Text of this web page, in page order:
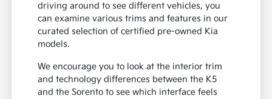
driving around to see different vehicles, you
can examine various trims and features in our
curated selection of certified pre-owned Kia
models.
We encourage you to look at the interior trim
and technology differences between the K5
and the Sorento to see which interface feels